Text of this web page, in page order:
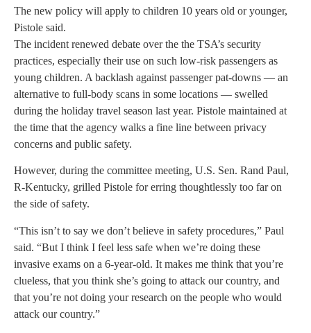
The new policy will apply to children 10 years old or younger,
Pistole said.
The incident renewed debate over the the TSA’s security
practices, especially their use on such low-risk passengers as
young children. A backlash against passenger pat-downs — an
alternative to full-body scans in some locations — swelled
during the holiday travel season last year. Pistole maintained at
the time that the agency walks a fine line between privacy
concerns and public safety.
However, during the committee meeting, U.S. Sen. Rand Paul,
R-Kentucky, grilled Pistole for erring thoughtlessly too far on
the side of safety.
“This isn’t to say we don’t believe in safety procedures,” Paul
said. “But I think I feel less safe when we’re doing these
invasive exams on a 6-year-old. It makes me think that you’re
clueless, that you think she’s going to attack our country, and
that you’re not doing your research on the people who would
attack our country.”